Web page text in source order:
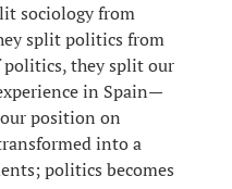
sociology from
split politics from
politics, they split our
in Spain—
position on
into a
politics becomes